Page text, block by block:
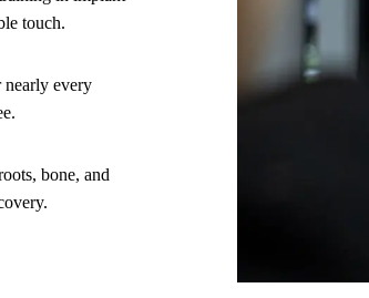
touch.
every
bone, and